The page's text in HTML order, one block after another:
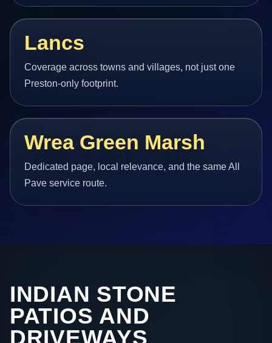
Lancs
Coverage across towns and villages, not just one
Preston-only footprint.
Wrea Green Marsh
Dedicated page, local relevance, and the same All
Pave service route.
INDIAN STONE
PATIOS AND
DRIVEWAYS